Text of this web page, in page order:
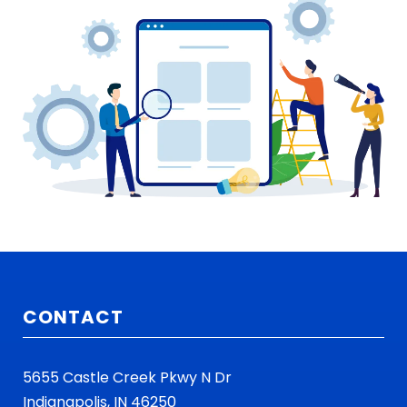
CONTACT
5655 Castle Creek Pkwy N Dr
Indianapolis, IN 46250